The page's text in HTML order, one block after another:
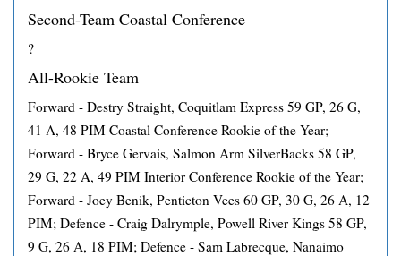
Second-Team Coastal Conference
?
All-Rookie Team
Forward - Destry Straight, Coquitlam Express 59 GP, 26 G,
41 A, 48 PIM Coastal Conference Rookie of the Year;
Forward - Bryce Gervais, Salmon Arm SilverBacks 58 GP,
29 G, 22 A, 49 PIM Interior Conference Rookie of the Year;
Forward - Joey Benik, Penticton Vees 60 GP, 30 G, 26 A, 12
PIM; Defence - Craig Dalrymple, Powell River Kings 58 GP,
9 G, 26 A, 18 PIM; Defence - Sam Labrecque, Nanaimo